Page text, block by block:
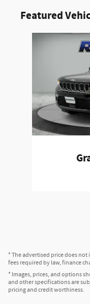
Featured
* The advertised price does
fees required by law, finance
* Images, prices, and options
and other specifications are
pricing and credit worthiness.